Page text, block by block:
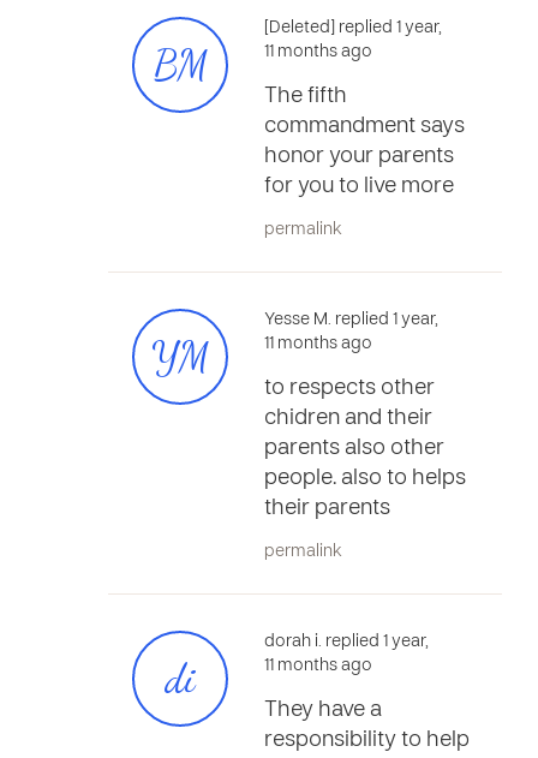
BM
[Deleted] replied 1 year,
11 months ago
The fifth
commandment says
honor your parents
for you to live more
permalink
YM
Yesse M. replied 1 year,
11 months ago
to respects other
chidren and their
parents also other
people. also to helps
their parents
permalink
di
dorah i. replied 1 year,
11 months ago
They have a
responsibility to help